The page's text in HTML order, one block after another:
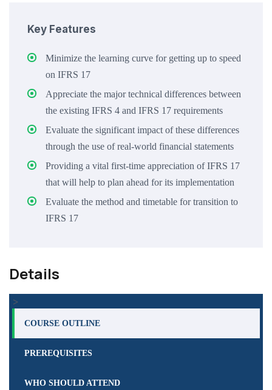
Key Features
Minimize the learning curve for getting up to speed
on IFRS 17
Appreciate the major technical differences between
the existing IFRS 4 and IFRS 17 requirements
Evaluate the significant impact of these differences
through the use of real-world financial statements
Providing a vital first-time appreciation of IFRS 17
that will help to plan ahead for its implementation
Evaluate the method and timetable for transition to
IFRS 17
Details
>
COURSE OUTLINE
PREREQUISITES
WHO SHOULD ATTEND